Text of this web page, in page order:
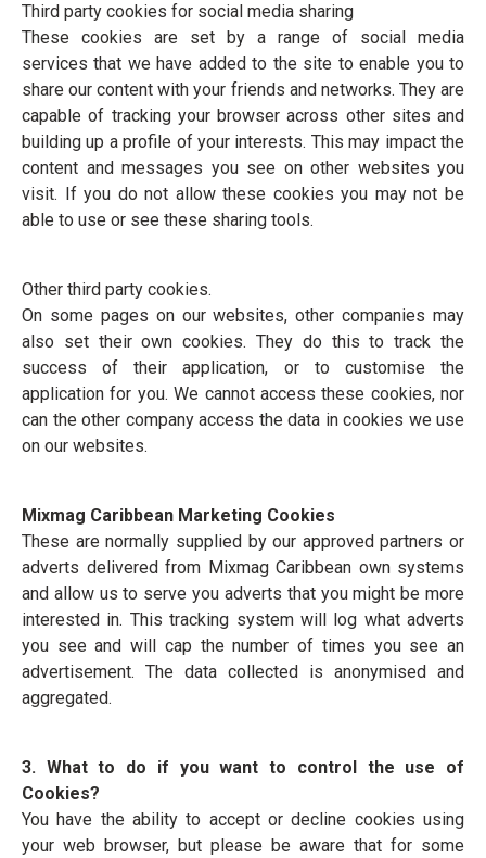
Third party cookies for social media sharing
These cookies are set by a range of social media
services that we have added to the site to enable you to
share our content with your friends and networks. They are
capable of tracking your browser across other sites and
building up a profile of your interests. This may impact the
content and messages you see on other websites you
visit. If you do not allow these cookies you may not be
able to use or see these sharing tools.
Other third party cookies.
On some pages on our websites, other companies may
also set their own cookies. They do this to track the
success of their application, or to customise the
application for you. We cannot access these cookies, nor
can the other company access the data in cookies we use
on our websites.
Mixmag Caribbean Marketing Cookies
These are normally supplied by our approved partners or
adverts delivered from Mixmag Caribbean own systems
and allow us to serve you adverts that you might be more
interested in. This tracking system will log what adverts
you see and will cap the number of times you see an
advertisement. The data collected is anonymised and
aggregated.
3. What to do if you want to control the use of
Cookies?
You have the ability to accept or decline cookies using
your web browser, but please be aware that for some